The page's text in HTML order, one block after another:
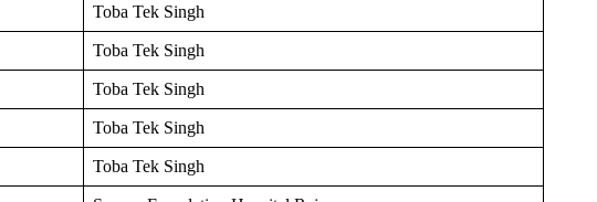
Toba Tek Singh
Toba Tek Singh
Toba Tek Singh
Toba Tek Singh
Toba Tek Singh